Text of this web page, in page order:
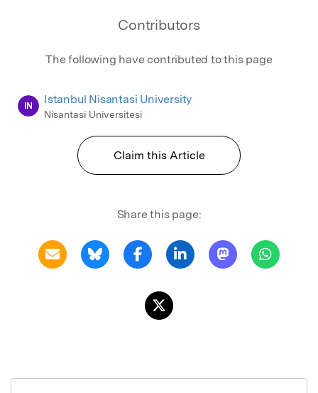
Contributors
The following have contributed to this page
IN Istanbul Nisantasi University
Nisantasi Universitesi
Claim this Article
Share this page: